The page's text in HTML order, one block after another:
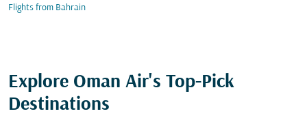
Flights from Bahrain
Explore Oman Air's Top-Pick
Destinations